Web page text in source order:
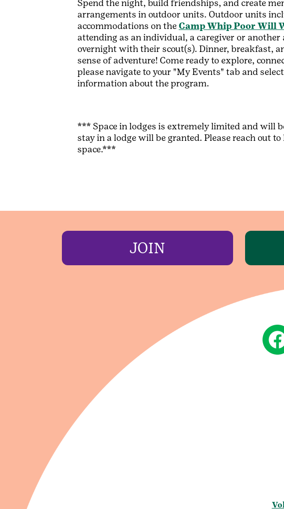
Spend the night, build friendships, and create
arrangements in outdoor units. Outdoor units
accommodations on theCamp Whip Poor Will
attending as an individual, a caregiver or
overnight with their scout(s). Dinner, breakfast,
sense of adventure! Come ready to explore,
please navigate to your "My Events" tab and
information about the program.
*** Space in lodges is extremely limited and will
stay in a lodge will be granted. Please reach out
space.***
JOIN